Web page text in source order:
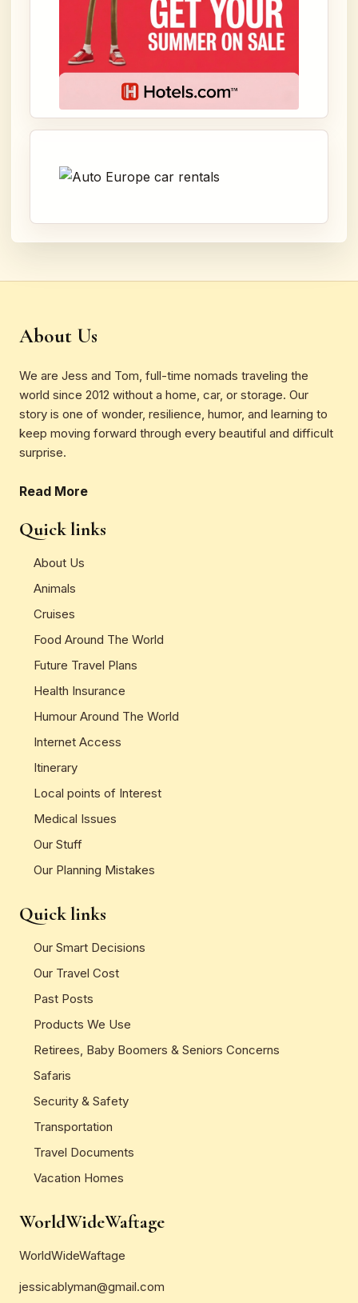
About Us
We are Jess and Tom, full-time nomads traveling the
world since 2012 without a home, car, or storage. Our
story is one of wonder, resilience, humor, and learning to
keep moving forward through every beautiful and difficult
surprise.
Read More
Quick links
About Us
Animals
Cruises
Food Around The World
Future Travel Plans
Health Insurance
Humour Around The World
Internet Access
Itinerary
Local points of Interest
Medical Issues
Our Stuff
Our Planning Mistakes
Quick links
Our Smart Decisions
Our Travel Cost
Past Posts
Products We Use
Retirees, Baby Boomers & Seniors Concerns
Safaris
Security & Safety
Transportation
Travel Documents
Vacation Homes
WorldWideWaftage
WorldWideWaftage
jessicablyman@gmail.com